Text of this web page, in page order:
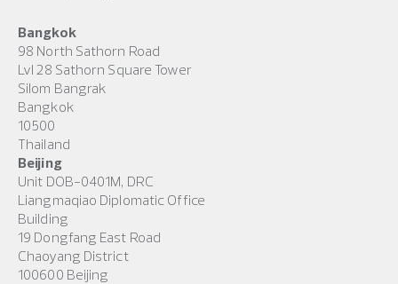
Bangkok
98 North Sathorn Road
Lvl 28 Sathorn Square Tower
Silom Bangrak
Bangkok
10500
Thailand
Beijing
Unit DOB-0401M, DRC
Liangmaqiao Diplomatic Office
Building
19 Dongfang East Road
Chaoyang District
100600 Beijing